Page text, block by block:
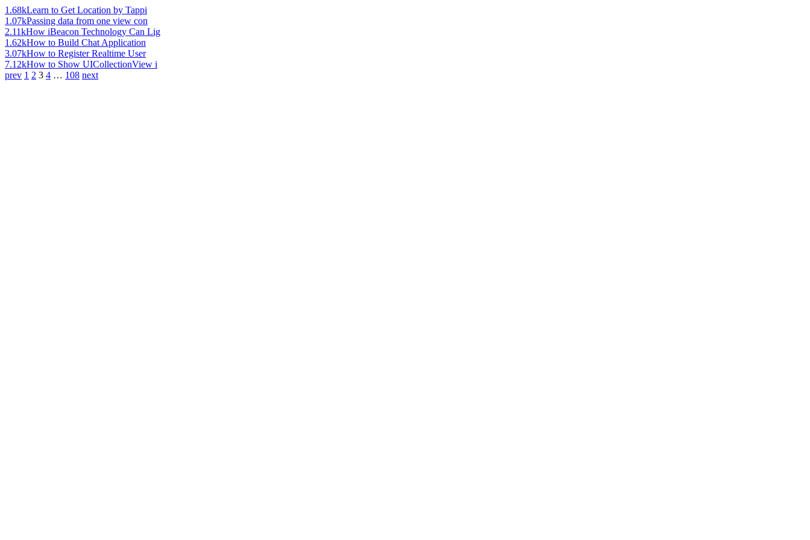
1.68kLearn to Get Location by Tappi
1.07kPassing data from one view con
2.11kHow iBeacon Technology Can Lig
1.62kHow to Build Chat Application
3.07kHow to Register Realtime User
7.12kHow to Show UICollectionView i
prev 1 2 3 4 … 108 next